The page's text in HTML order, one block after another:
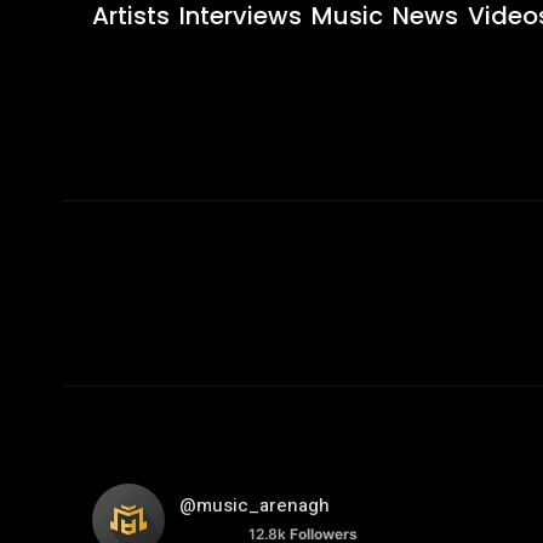
Artists Interviews Music News
@music_arenagh
12.8k Followers